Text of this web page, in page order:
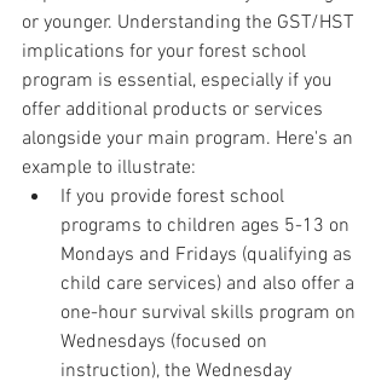
or younger. Understanding the GST/HST
implications for your forest school
program is essential, especially if you
offer additional products or services
alongside your main program. Here's an
example to illustrate:
If you provide forest school
programs to children ages 5-13 on
Mondays and Fridays (qualifying as
child care services) and also offer a
one-hour survival skills program on
Wednesdays (focused on
instruction), the Wednesday